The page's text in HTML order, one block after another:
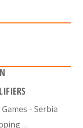
- Serbia
…